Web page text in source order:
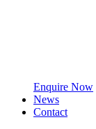
Enquire Now
News
Contact